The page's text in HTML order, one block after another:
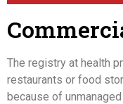
The registry at health
restaurants or food
because of